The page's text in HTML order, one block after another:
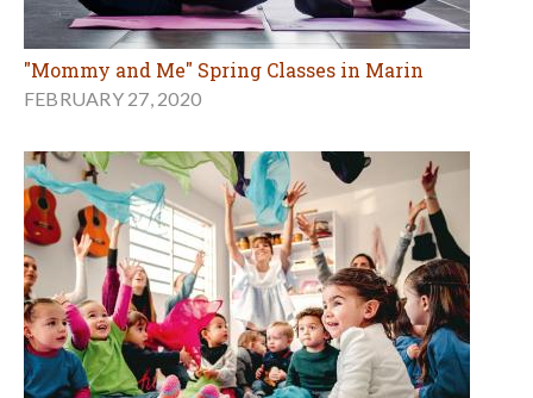
"Mommy and Me" Spring Classes in Marin
FEBRUARY 27, 2020